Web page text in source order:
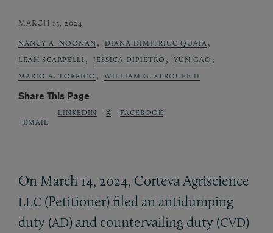
MARCH 15, 2024
NANCY A. NOONAN , DIANA DIMITRIUC QUAIA ,
LEAH SCARPELLI , JESSICA DIPIETRO , YUN GAO ,
MARIO A. TORRICO , WILLIAM G. STROUPE II
Share This Page
EMAIL
LINKEDIN X FACEBOOK
On March 14, 2024, Corteva Agriscience
LLC (Petitioner) filed an antidumping
duty (AD) and countervailing duty (CVD)